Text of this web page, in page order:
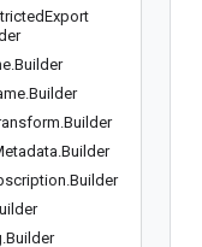
Export
.Builder
.Builder
.Builder
.Builder
.Builder
.Builder